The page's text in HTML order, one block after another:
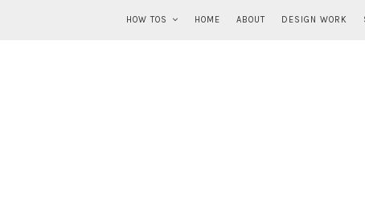
HOW TOS HOME ABOUT DESIGN WORK